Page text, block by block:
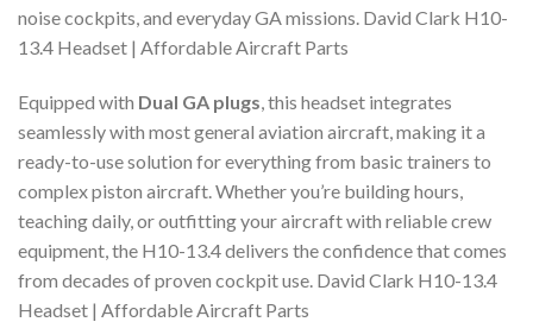
noise cockpits, and everyday GA missions. David Clark H10-
13.4 Headset | Affordable Aircraft Parts
Equipped with Dual GA plugs , this headset integrates
seamlessly with most general aviation aircraft, making it a
ready-to-use solution for everything from basic trainers to
complex piston aircraft. Whether you’re building hours,
teaching daily, or outfitting your aircraft with reliable crew
equipment, the H10-13.4 delivers the confidence that comes
from decades of proven cockpit use. David Clark H10-13.4
Headset | Affordable Aircraft Parts